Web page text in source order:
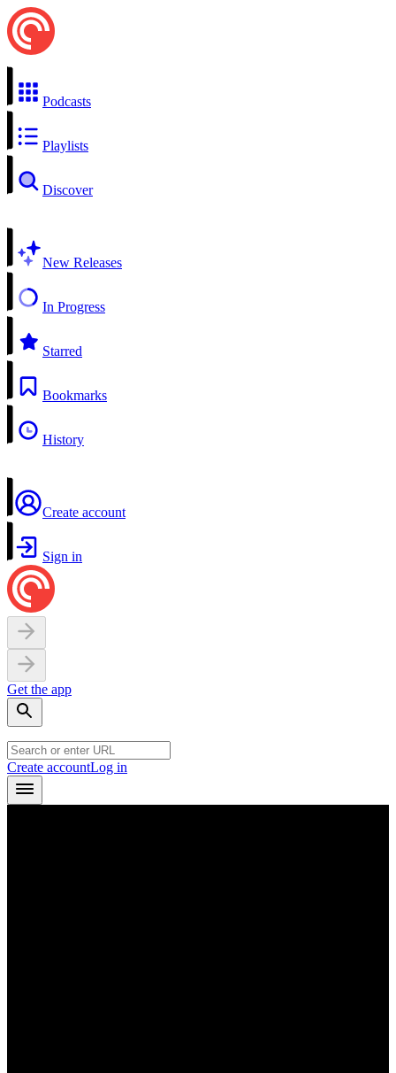
Podcasts
Playlists
Discover
New Releases
In Progress
Starred
Bookmarks
History
Create account
Sign in
Get the app
Create accountLog in